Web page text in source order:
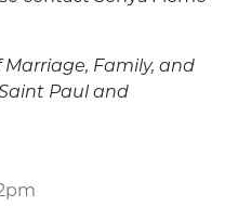
Family, and
Paul and